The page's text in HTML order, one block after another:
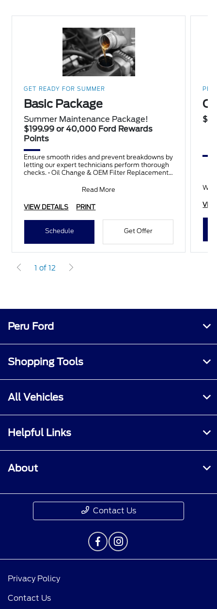
GET READY FOR SUMMER
Basic Package
Summer Maintenance Package!
$199.99 or 40,000 Ford Rewards
Points
Ensure smooth rides and prevent breakdowns by
letting our expert technicians perform thorough
checks. • Oil Change & OEM Filter Replacement •
Read More
VIEW DETAILS PRINT
Schedule Get Offer
1 of 12
Peru Ford
Shopping Tools
All Vehicles
Helpful Links
About
Contact Us
Privacy Policy
Contact Us